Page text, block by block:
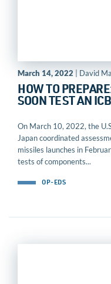
March 14, 2022 | David
HOW TO
SOON TEST AN
On March 10, 2022, the
Japan coordinated
missiles launches in
tests of components...
OP-EDS